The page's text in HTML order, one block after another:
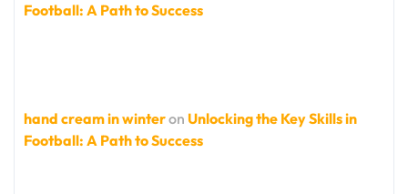
Football: A Path to Success
hand cream in winteron Unlocking the Key Skills in
Football: A Path to Success